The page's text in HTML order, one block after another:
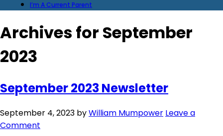
I’m A Current Parent
Archives for September
2023
September 2023 Newsletter
September 4, 2023 byWilliam Mumpower Leave a
Comment